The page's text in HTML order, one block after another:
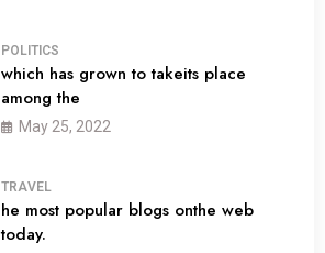
POLITICS
which has grown to takeits place
among the
May 25, 2022
TRAVEL
he most popular blogs onthe web
today.